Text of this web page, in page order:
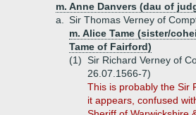
m. Anne Danvers (dau of
a.
Sir Thomas Verney of
m. Alice Tame (sister/
Tame of Fairford)
(1) Sir Richard Verney of
26.07.1566-7)
This is probably the Sir
it appears, confused